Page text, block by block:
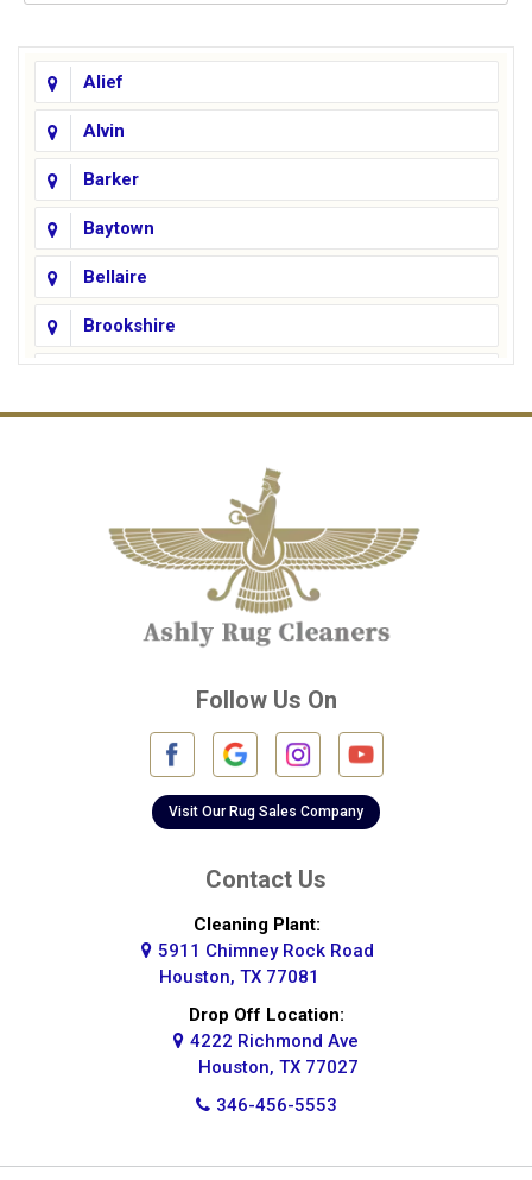
Alief
Alvin
Barker
Baytown
Bellaire
Brookshire
Cinco Ranch
Crosby
Cypress
Galena Park
Highlands
Follow Us On
Visit Our Rug Sales Company
Contact Us
Cleaning Plant:
5911 Chimney Rock Road
Houston, TX 77081
Drop Off Location:
4222 Richmond Ave
Houston, TX 77027
346-456-5553